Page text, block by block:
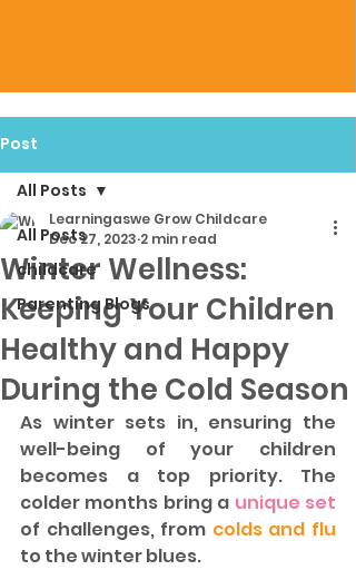
Post
All Posts
childcare
Parenting Blogs
All Posts
Winter Wellness:
Keeping Your Children
Healthy and Happy
During the Cold Season
Learningaswe Grow Childcare
Dec 27, 2023 2 min read
As winter sets in, ensuring the
well-being of your children
becomes a top priority. The
colder months bring a unique set
of challenges, from colds and flu
to the winter blues.